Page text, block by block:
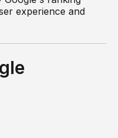
experience and